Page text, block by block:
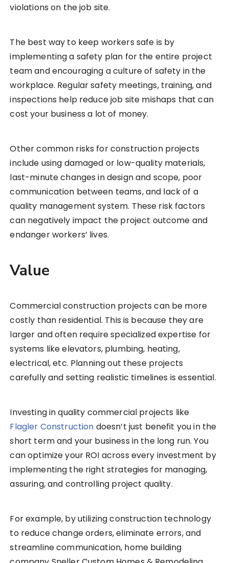
violations on the job site.
The best way to keep workers safe is by
implementing a safety plan for the entire project
team and encouraging a culture of safety in the
workplace. Regular safety meetings, training, and
inspections help reduce job site mishaps that can
cost your business a lot of money.
Other common risks for construction projects
include using damaged or low-quality materials,
last-minute changes in design and scope, poor
communication between teams, and lack of a
quality management system. These risk factors
can negatively impact the project outcome and
endanger workers’ lives.
Value
Commercial construction projects can be more
costly than residential. This is because they are
larger and often require specialized expertise for
systems like elevators, plumbing, heating,
electrical, etc. Planning out these projects
carefully and setting realistic timelines is essential.
Investing in quality commercial projects like
Flagler Construction doesn’t just benefit you in the
short term and your business in the long run. You
can optimize your ROI across every investment by
implementing the right strategies for managing,
assuring, and controlling project quality.
For example, by utilizing construction technology
to reduce change orders, eliminate errors, and
streamline communication, home building